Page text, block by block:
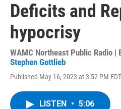
Deficits and
hypocrisy
WAMC Northeast Public Radio |
Stephen Gottlieb
Published May 16, 2023 at 3:52 PM EDT
LISTEN • 5:06